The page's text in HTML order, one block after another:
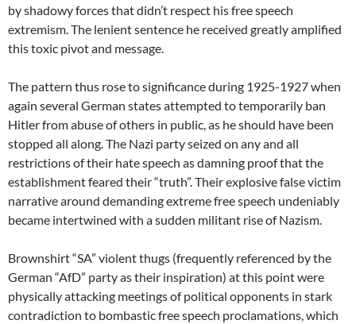
by shadowy forces that didn’t respect his free speech
extremism. The lenient sentence he received greatly amplified
this toxic pivot and message.
The pattern thus rose to significance during 1925-1927 when
again several German states attempted to temporarily ban
Hitler from abuse of others in public, as he should have been
stopped all along. The Nazi party seized on any and all
restrictions of their hate speech as damning proof that the
establishment feared their “truth”. Their explosive false victim
narrative around demanding extreme free speech undeniably
became intertwined with a sudden militant rise of Nazism.
Brownshirt “SA” violent thugs (frequently referenced by the
German “AfD” party as their inspiration) at this point were
physically attacking meetings of political opponents in stark
contradiction to bombastic free speech proclamations, which